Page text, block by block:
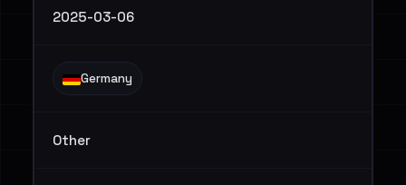
2025-03-06
Germany
Other